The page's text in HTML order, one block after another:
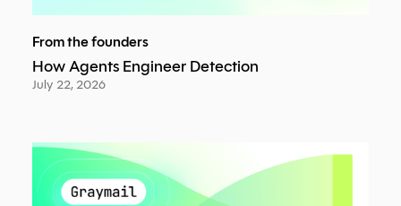
From the founders
How Agents Engineer Detection
July 22, 2026